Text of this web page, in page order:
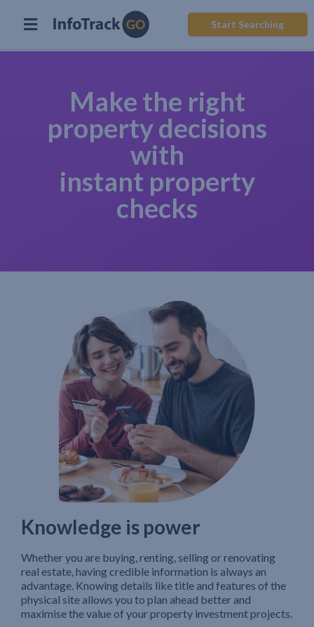
Start Searching
Make the right
property decisions
with
instant property
checks
Knowledge is power
Whether you are buying, renting, selling or renovating
real estate, having credible information is always an
advantage. Knowing details like title and features of the
physical site allows you to plan ahead better and
maximise the value of your property investment projects.